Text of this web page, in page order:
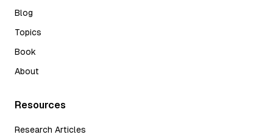
Blog
Topics
Book
About
Resources
Research Articles